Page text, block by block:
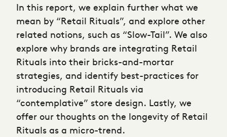
In this report, we explain further what we
mean by “Retail Rituals”, and explore other
related notions, such as “Slow-Tail”. We also
explore why brands are integrating Retail
Rituals into their bricks-and-mortar
strategies, and identify best-practices for
introducing Retail Rituals via
“contemplative” store design. Lastly, we
offer our thoughts on the longevity of Retail
Rituals as a micro-trend.